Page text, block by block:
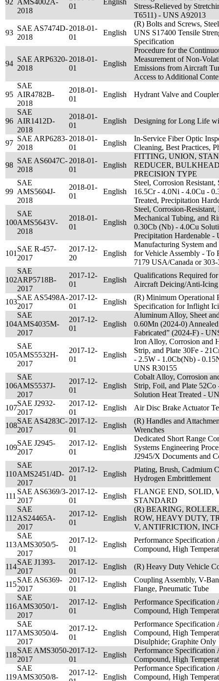
92 AMS4002A-
2018
01
English
Stress-Relieved by
T6511) - UNS A92013
93
SAE AS7474D-
2018
2018-01-
01
English
(R) Bolts and Screws,
UNS S17400 Tensile
Specification
94
SAE ARP6320-
2018
2018-01-
01
English
Procedure for the
Measurement of Non-
Emissions from Aircraft
Access to Additional
95
SAE
AIR4782B-
2018
2018-01-
01
English Hydrant Valve and
96
SAE
AIR1412D-
2018
2018-01-
01
English Designing for Long Life
97
SAE ARP6283-
2018
2018-01-
01
English
In-Service Fiber Optic
Cleaning, Best Practices,
98
SAE AS6047C-
2018
2018-01-
01
English
FITTING, UNION,
REDUCER,
PRECISION TYPE
99
SAE
AMS5604J-
2018
2018-01-
01
English
Steel, Corrosion Resistant,
16.5Cr - 4.0Ni - 4.0Cu -
Treated, Precipitation
100
SAE
AMS5643V-
2018
2018-01-
01
English
Steel, Corrosion-
Mechanical Tubing, and
0.30Cb (Nb) - 4.0Cu
Precipitation Hardenable -
101
SAE R-457-
2017
2017-12-
20
English
Manufacturing System
for Vehicle Assembly - To
7179 USA/Canada or
102
SAE
ARP5718B-
2017
2017-12-
01
English
Qualifications Required
Aircraft Deicing/Anti-
103
SAE AS5498A-
2017
2017-12-
01
English
(R) Minimum Operational
Specification for Inflight
104
SAE
AMS4035M-
2017
2017-12-
01
English
Aluminum Alloy, Sheet
0.60Mn (2024-0)
Fabricated” (2024-F) -
105
SAE
AMS5532H-
2017
2017-12-
01
English
Iron Alloy, Corrosion and
Strip, and Plate 30Fe -
- 2.5W - 1.0Cb(Nb) -
UNS R30155
106
SAE
AMS5537J-
2017
2017-12-
01
English
Cobalt Alloy, Corrosion
Strip, Foil, and Plate
Solution Heat Treated -
107
SAE J2932-
2017
2017-12-
01
English Air Disc Brake Actuator
108
SAE AS4283C-
2017
2017-12-
01
English
(R) Handles and
Wrenches
109
SAE J2945-
2017
2017-12-
01
English
Dedicated Short Range
Systems Engineering
J2945/X Documents and
110
SAE
AMS2451/4D-
2017
2017-12-
01
English
Plating, Brush, Cadmium
Hydrogen Embrittlement
111
SAE AS6369/3-
2017
2017-12-
01
English
FLANGE END, SOLID,
STANDARD
112
SAE
AS24465A-
2017
2017-12-
01
English
(R) BEARING,
ROW, HEAVY DUTY,
V, ANTIFRICTION,
113
SAE
AMS3050/5-
2017
2017-12-
01
English
Performance Specification
Compound, High
114
SAE J1393-
2017
2017-12-
01
English (R) Heavy Duty Vehicle
115
SAE AS6369-
2017
2017-12-
01
English
Coupling Assembly, V-
Flange, Pneumatic Tube
116
SAE
AMS3050/1-
2017
2017-12-
01
English
Performance Specification
Compound, High
117
SAE
AMS3050/4-
2017
2017-12-
01
English
Performance Specification
Compound, High
Disulphide; Graphite Only
118
SAE AMS3050-
2017
2017-12-
01
English
Performance Specification
Compound, High
119
SAE
AMS3050/8-
2017-12-
English
Performance Specification
Compound, High